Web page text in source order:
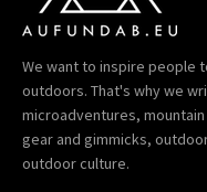
We want to inspire people
outdoors. That's why we
microadventures,
gear and gimmicks,
outdoor culture.